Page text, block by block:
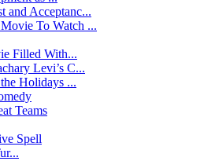
and Acceptanc...
To Watch ...
Filled With...
Levi’s C...
Holidays ...
Teams
Spell